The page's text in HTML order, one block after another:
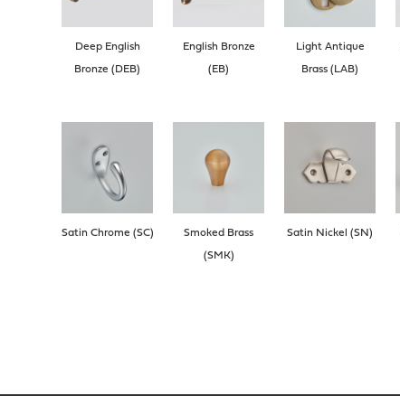
Deep English
Bronze (DEB)
English Bronze
(EB)
Light Antique
Brass (LAB)
Satin Chrome (SC) Smoked Brass
(SMK)
Satin Nickel (SN)